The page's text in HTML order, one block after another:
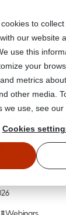
to
our website
use this
your
metrics
other media.
we use, see our
Cookies
&
(What
#Webinars